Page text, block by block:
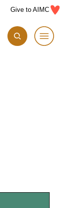
Give to AIMC